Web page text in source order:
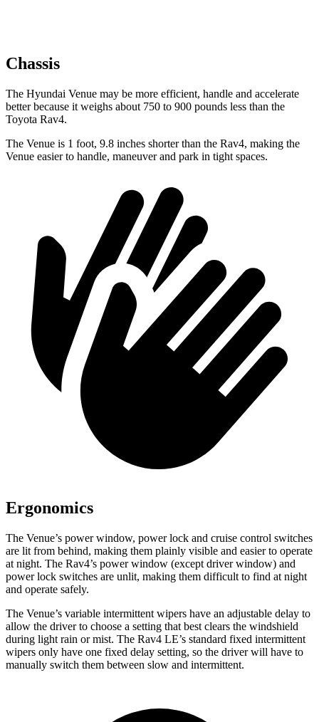
Chassis
The Hyundai Venue may be more efficient, handle and accelerate
better because it weighs about 750 to 900 pounds less than the
Toyota Rav4.
The Venue is 1 foot, 9.8 inches shorter than the Rav4, making the
Venue easier to handle, maneuver and park in tight spaces.
Ergonomics
The Venue’s power window, power lock and cruise control switches
are lit from behind, making them plainly visible and easier to operate
at night. The Rav4’s power window (except driver window) and
power lock switches are unlit, making them difficult to find at night
and operate safely.
The Venue’s variable intermittent wipers have an adjustable delay to
allow the driver to choose a setting that best clears the windshield
during light rain or mist. The Rav4 LE’s standard fixed intermittent
wipers only have one fixed delay setting, so the driver will have to
manually switch them between slow and intermittent.